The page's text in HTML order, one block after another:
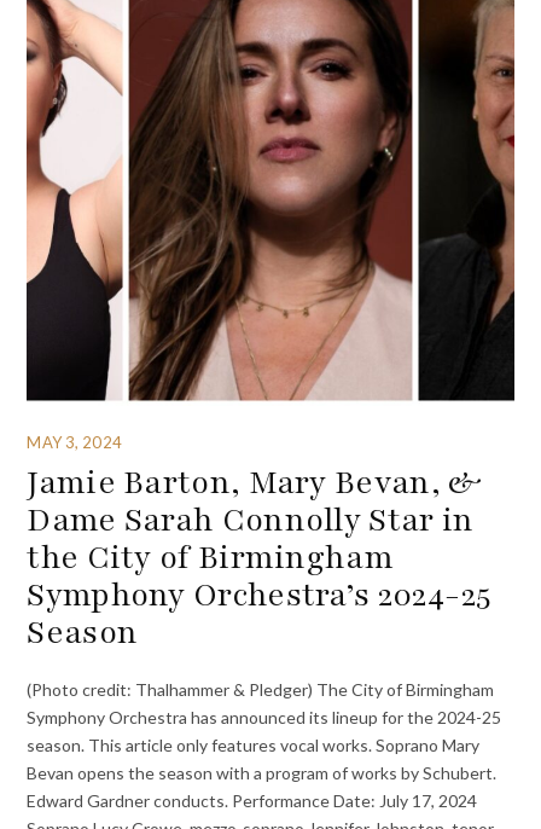
MAY 3, 2024
Jamie Barton, Mary Bevan, &
Dame Sarah Connolly Star in
the City of Birmingham
Symphony Orchestra’s 2024-25
Season
(Photo credit: Thalhammer & Pledger) The City of Birmingham
Symphony Orchestra has announced its lineup for the 2024-25
season. This article only features vocal works. Soprano Mary
Bevan opens the season with a program of works by Schubert.
Edward Gardner conducts. Performance Date: July 17, 2024